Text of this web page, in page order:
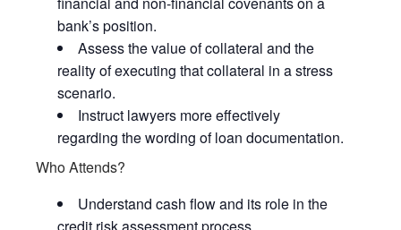
bank’s position.
Assess the value of collateral and the
reality of executing that collateral in a stress
scenario.
Instruct lawyers more effectively
regarding the wording of loan documentation.
Who Attends?
Understand cash flow and its role in the